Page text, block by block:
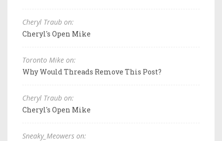
Cheryl Traub on:
Cheryl's Open Mike
Toronto Mike on:
Why Would Threads Remove This Post?
Cheryl Traub on:
Cheryl's Open Mike
Sneaky_Meowers on: